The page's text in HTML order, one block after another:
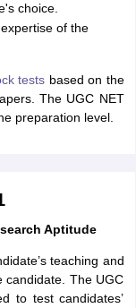
choice.
of the
tests based on the
The UGC NET
preparation level.
Aptitude
teaching and
candidate. The UGC
to test candidates’